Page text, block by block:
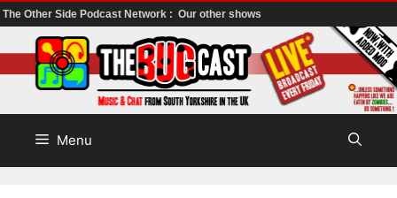
The Other Side Podcast Network : Our other shows
to
content
Menu